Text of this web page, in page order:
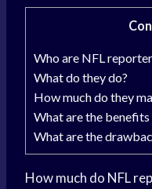
Who are NFL
What do they do?
How much do they
What are the
What are the
How much do NFL